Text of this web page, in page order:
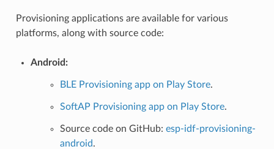
Provisioning applications are available for various
platforms, along with source code:
Android:
BLE Provisioning app on Play Store.
SoftAP Provisioning app on Play Store.
Source code on GitHub: esp-idf-provisioning-
android.